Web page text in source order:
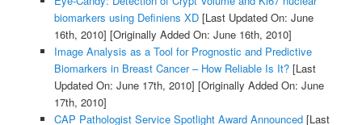
biomarkers using Definiens XD[Last Updated On: June
16th, 2010] [Originally Added On: June 16th, 2010]
Image Analysis as a Tool for Prognostic and Predictive
Biomarkers in Breast Cancer – How Reliable Is It?[Last
Updated On: June 17th, 2010] [Originally Added On: June
17th, 2010]
CAP Pathologist Service Spotlight Award Announced[Last